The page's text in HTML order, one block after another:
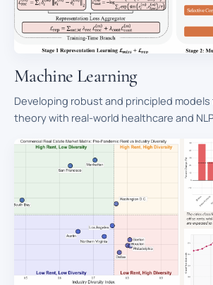
Machine Learning
Developing robust and principled
theory with real-world healthcare and